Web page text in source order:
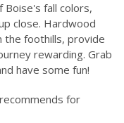
Boise's fall colors,
close. Hardwood
the foothills, provide
rewarding. Grab
have some fun!
for